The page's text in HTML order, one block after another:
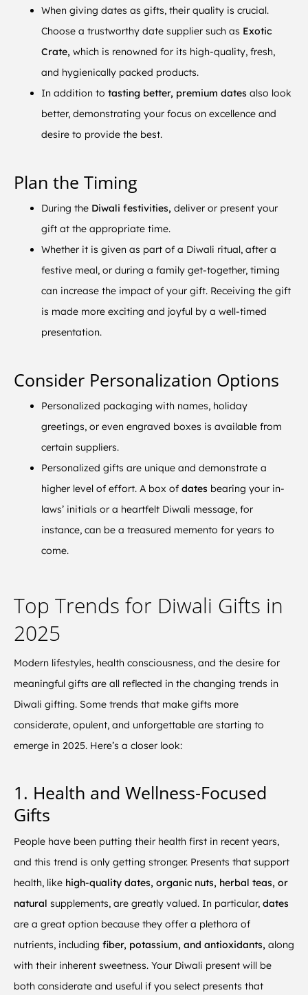
When giving dates as gifts, their quality is crucial.
Choose a trustworthy date supplier such as Exotic
Crate, which is renowned for its high-quality, fresh,
and hygienically packed products.
In addition to tasting better, premium dates also look
better, demonstrating your focus on excellence and
desire to provide the best.
Plan the Timing
During the Diwali festivities, deliver or present your
gift at the appropriate time.
Whether it is given as part of a Diwali ritual, after a
festive meal, or during a family get-together, timing
can increase the impact of your gift. Receiving the gift
is made more exciting and joyful by a well-timed
presentation.
Consider Personalization Options
Personalized packaging with names, holiday
greetings, or even engraved boxes is available from
certain suppliers.
Personalized gifts are unique and demonstrate a
higher level of effort. A box of dates bearing your in-
laws’ initials or a heartfelt Diwali message, for
instance, can be a treasured memento for years to
come.
Top Trends for Diwali Gifts in
2025
Modern lifestyles, health consciousness, and the desire for
meaningful gifts are all reflected in the changing trends in
Diwali gifting. Some trends that make gifts more
considerate, opulent, and unforgettable are starting to
emerge in 2025. Here’s a closer look:
1. Health and Wellness-Focused
Gifts
People have been putting their health first in recent years,
and this trend is only getting stronger. Presents that support
health, like high-quality dates, organic nuts, herbal teas, or
natural supplements, are greatly valued. In particular, dates
are a great option because they offer a plethora of
nutrients, including fiber, potassium, and antioxidants, along
with their inherent sweetness. Your Diwali present will be
both considerate and useful if you select presents that